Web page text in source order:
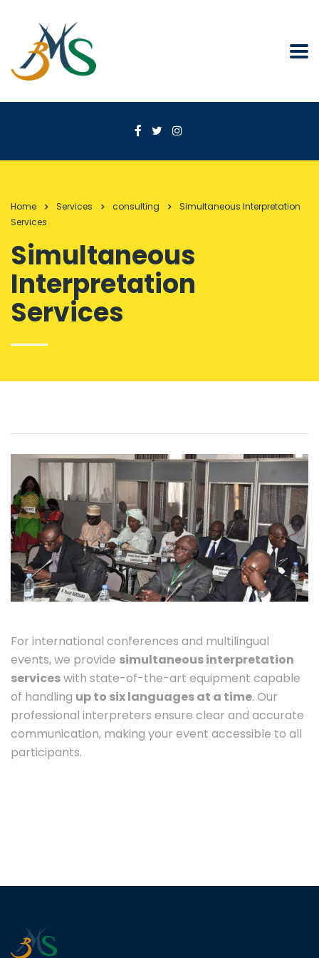
Home Services consulting
Simultaneous Interpretation
Services
Simultaneous
Interpretation
Services
For international conferences and multilingual
events, we provide simultaneous interpretation
serviceswith state-of-the-art equipment capable
of handling up to six languages at a time. Our
professional interpreters ensure clear and accurate
communication, making your event accessible to all
participants.